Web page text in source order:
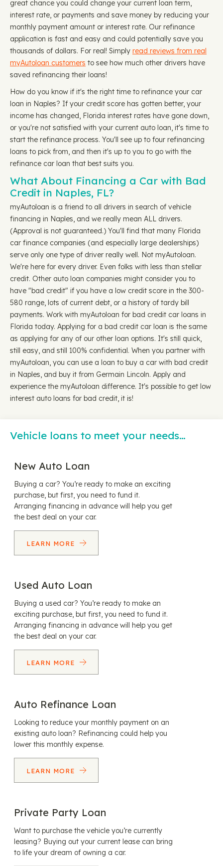
great chance you could change your current loan term,
interest rate, or payments and save money by reducing your
monthly payment amount or interest rate. Our refinance
application is fast and easy and could potentially save you
thousands of dollars. For real! Simply read reviews from real
myAutoloan customers to see how much other drivers have
saved refinancing their loans!
How do you know if it's the right time to refinance your car
loan in Naples? If your credit score has gotten better, your
income has changed, Florida interest rates have gone down,
or you're not satisfied with your current auto loan, it's time to
start the refinance process. You'll see up to four refinancing
loans to pick from, and then it's up to you to go with the
refinance car loan that best suits you.
What About Financing a Car with Bad
Credit in Naples, FL?
myAutoloan is a friend to all drivers in search of vehicle
financing in Naples, and we really mean ALL drivers.
(Approval is not guaranteed.) You'll find that many Florida
car finance companies (and especially large dealerships)
serve only one type of driver really well. Not myAutoloan.
We're here for every driver. Even folks with less than stellar
credit. Other auto loan companies might consider you to
have "bad credit" if you have a low credit score in the 300-
580 range, lots of current debt, or a history of tardy bill
payments. Work with myAutoloan for bad credit car loans in
Florida today. Applying for a bad credit car loan is the same
as applying for any of our other loan options. It's still quick,
still easy, and still 100% confidential. When you partner with
myAutoloan, you can use a loan to buy a car with bad credit
in Naples, and buy it from Germain Lincoln. Apply and
experience the myAutoloan difference. It's possible to get low
interest auto loans for bad credit, it is!
Vehicle loans to meet your needs…
New Auto Loan
Buying a car? You’re ready to make an exciting
purchase, but first, you need to fund it.
Arranging financing in advance will help you get
the best deal on your car.
LEARN MORE
Used Auto Loan
Buying a used car? You’re ready to make an
exciting purchase, but first, you need to fund it.
Arranging financing in advance will help you get
the best deal on your car.
LEARN MORE
Auto Refinance Loan
Looking to reduce your monthly payment on an
existing auto loan? Refinancing could help you
lower this monthly expense.
LEARN MORE
Private Party Loan
Want to purchase the vehicle you’re currently
leasing? Buying out your current lease can bring
to life your dream of owning a car.